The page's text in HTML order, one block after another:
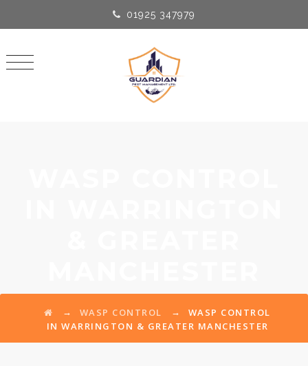
01925 347979
→ WASP CONTROL → WASP CONTROL
IN WARRINGTON & GREATER MANCHESTER